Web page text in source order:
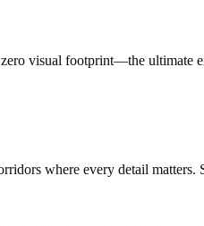
visual footprint—the ultimate
where every detail matters.